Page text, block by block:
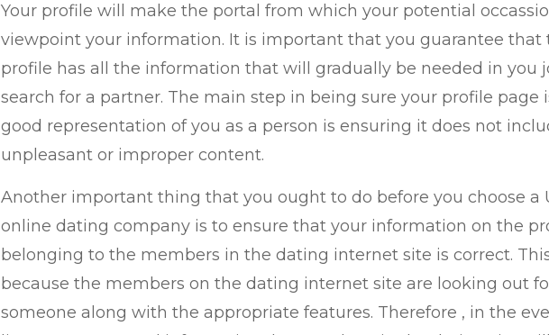
Your profile will make the portal from which your potential
viewpoint your information. It is important that you guarantee that
profile has all the information that will gradually be needed in you
search for a partner. The main step in being sure your profile page
good representation of you as a person is ensuring it does not
unpleasant or improper content.
Another important thing that you ought to do before you choose a
online dating company is to ensure that your information on the
belonging to the members in the dating internet site is correct.
because the members on the dating internet site are looking out
someone along with the appropriate features. Therefore , in the